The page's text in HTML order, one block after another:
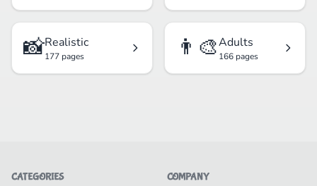
📸Realistic
177 pages 👨‍🎨Adults
166 pages
CATEGORIES COMPANY